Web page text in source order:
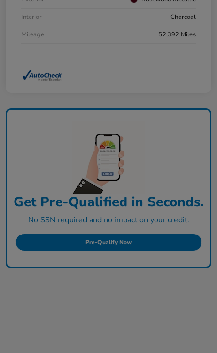
Interior
Charcoal
Mileage
52,392 Miles
Get Pre-Qualified in Seconds.
No SSN required and no impact on your credit.
Pre-Qualify Now